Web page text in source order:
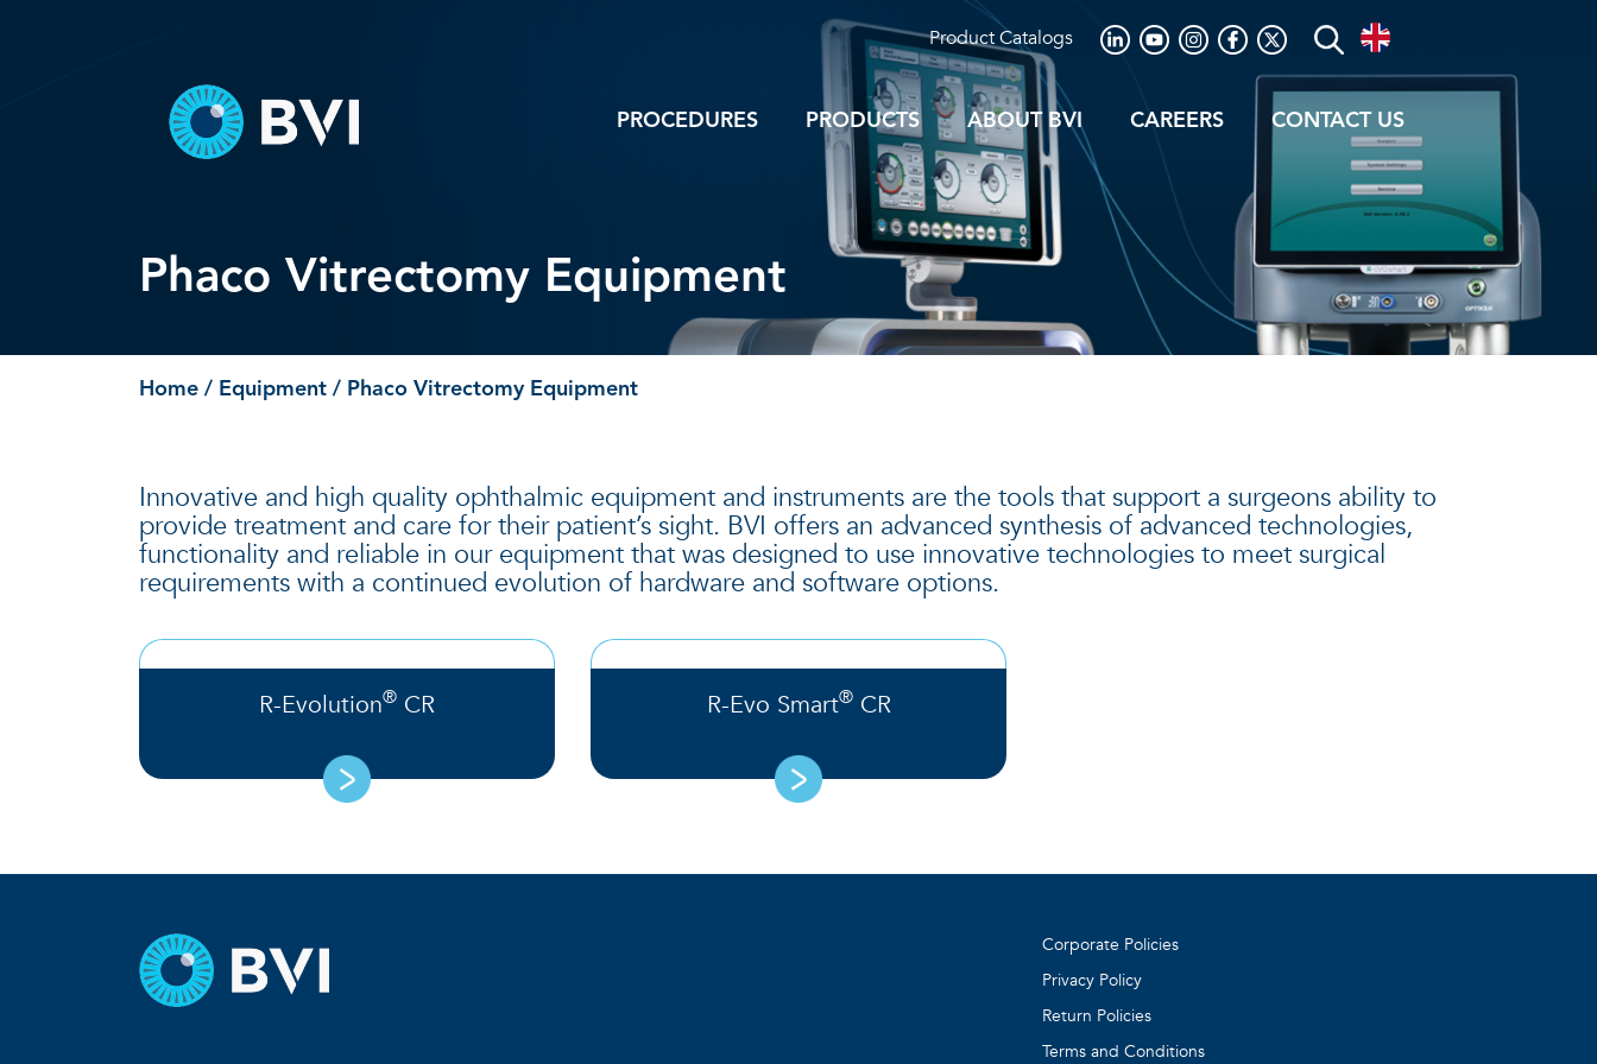
Product Catalogs
PROCEDURES PRODUCTS ABOUT BVI CAREERS CONTACT US
Phaco Vitrectomy Equipment
Home / Equipment / Phaco Vitrectomy Equipment
Innovative and high quality ophthalmic equipment and instruments are the tools that support a surgeons ability to
provide treatment and care for their patient’s sight. BVI offers an advanced synthesis of advanced technologies,
functionality and reliable in our equipment that was designed to use innovative technologies to meet surgical
requirements with a continued evolution of hardware and software options.
R-Evolution® CR R-Evo Smart®CR
Corporate Policies
Privacy Policy
Return Policies
Terms and Conditions